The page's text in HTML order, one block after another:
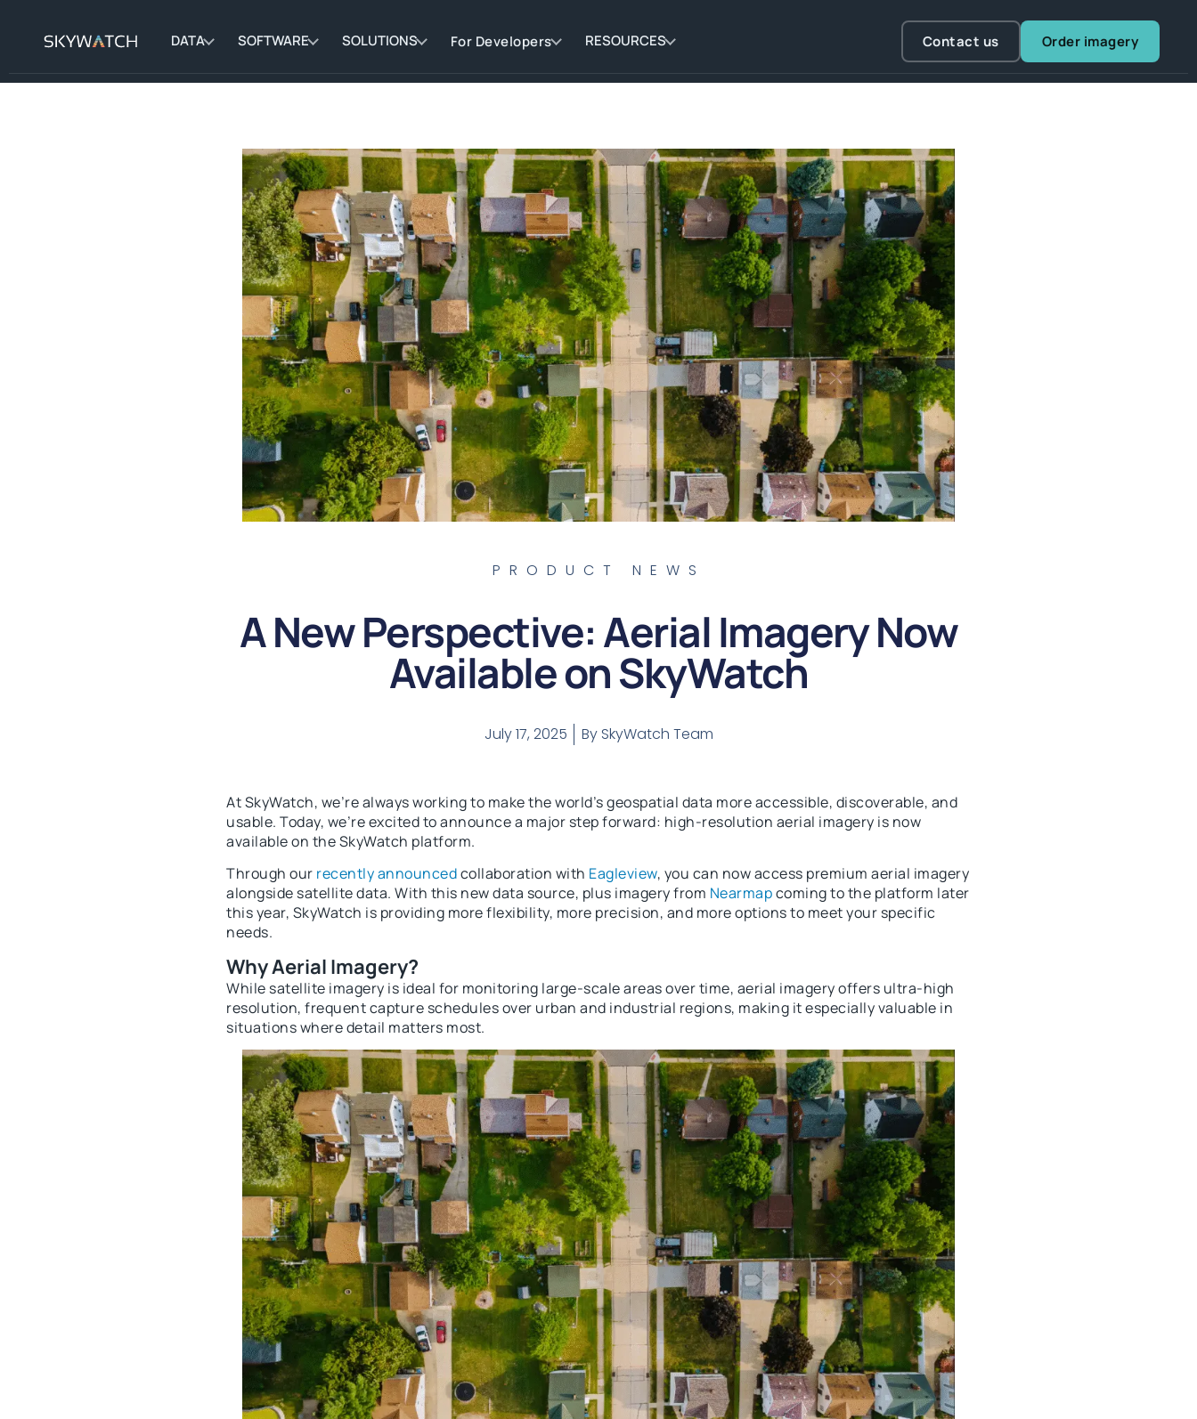
DATA SOFTWARE SOLUTIONS For Developers RESOURCES Contact us Order imagery
PRODUCT NEWS
A New Perspective: Aerial Imagery Now
Available on SkyWatch
July 17, 2025 BySkyWatch Team
At SkyWatch, we’re always working to make the world’s geospatial data more accessible, discoverable, and
usable. Today, we’re excited to announce a major step forward: high-resolution aerial imagery is now
available on the SkyWatch platform.
Through our recently announcedcollaboration with Eagleview, you can now access premium aerial imagery
alongside satellite data. With this new data source, plus imagery from Nearmapcoming to the platform later
this year, SkyWatch is providing more flexibility, more precision, and more options to meet your specific
needs.
Why Aerial Imagery?
While satellite imagery is ideal for monitoring large-scale areas over time, aerial imagery offers ultra-high
resolution, frequent capture schedules over urban and industrial regions, making it especially valuable in
situations where detail matters most.